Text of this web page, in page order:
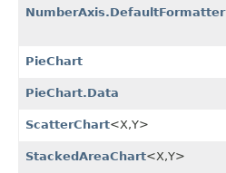
NumberAxis.DefaultFormatter
PieChart
PieChart.Data
ScatterChart<X,​Y>
StackedAreaChart<X,​Y>